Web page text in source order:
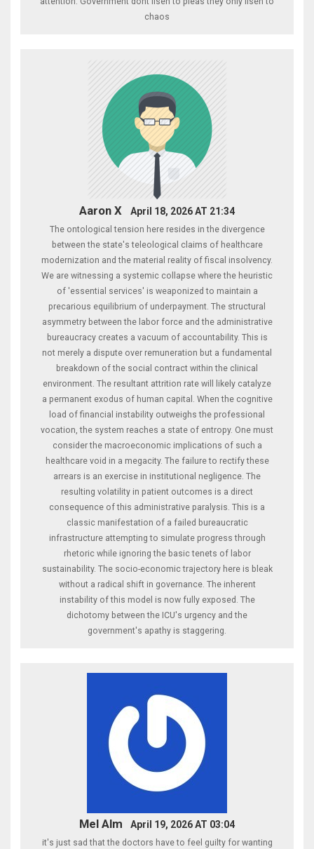
chaos
Aaron X April 18, 2026 AT 21:34
The ontological tension here resides in the divergence
between the state's teleological claims of healthcare
modernization and the material reality of fiscal insolvency.
We are witnessing a systemic collapse where the heuristic
of 'essential services' is weaponized to maintain a
precarious equilibrium of underpayment. The structural
asymmetry between the labor force and the administrative
bureaucracy creates a vacuum of accountability. This is
not merely a dispute over remuneration but a fundamental
breakdown of the social contract within the clinical
environment. The resultant attrition rate will likely catalyze
a permanent exodus of human capital. When the cognitive
load of financial instability outweighs the professional
vocation, the system reaches a state of entropy. One must
consider the macroeconomic implications of such a
healthcare void in a megacity. The failure to rectify these
arrears is an exercise in institutional negligence. The
resulting volatility in patient outcomes is a direct
consequence of this administrative paralysis. This is a
classic manifestation of a failed bureaucratic
infrastructure attempting to simulate progress through
rhetoric while ignoring the basic tenets of labor
sustainability. The socio-economic trajectory here is bleak
without a radical shift in governance. The inherent
instability of this model is now fully exposed. The
dichotomy between the ICU's urgency and the
government's apathy is staggering.
Mel Alm April 19, 2026 AT 03:04
it's just sad that the doctors have to feel guilty for wanting